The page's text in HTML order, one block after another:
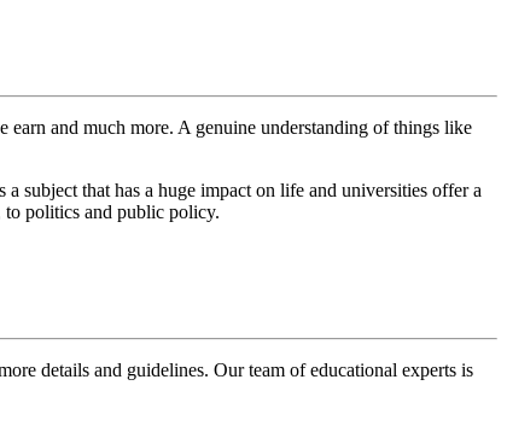
and much more. A genuine understanding of things like
subject that has a huge impact on life and universities offer a
to politics and public policy.
details and guidelines. Our team of educational experts is